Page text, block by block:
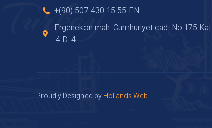
+(90) 507 430 15 55 EN
Ergenekon mah. Cumhuriyet cad. No:175 Kat
:4 D: 4
Proudly Designed byHollands Web